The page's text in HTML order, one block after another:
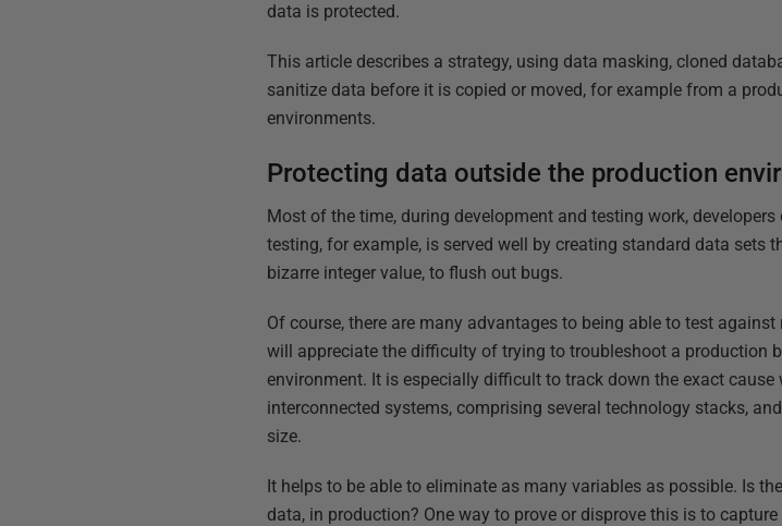
data is protected.
This article describes a strategy, using data masking, cloned
sanitize data before it is copied or moved, for example from a
environments.
Protecting data outside the production
Most of the time, during development and testing work,
testing, for example, is served well by creating standard data sets
bizarre integer value, to flush out bugs.
Of course, there are many advantages to being able to test
will appreciate the difficulty of trying to troubleshoot a production
environment. It is especially difficult to track down the exact
interconnected systems, comprising several technology stacks,
size.
It helps to be able to eliminate as many variables as possible. Is
data, in production? One way to prove or disprove this is to